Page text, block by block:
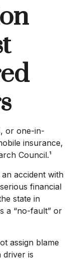
or one-in-
insurance,
Council.¹
accident with
financial
state in
a “no-fault” or
assign blame
driver is